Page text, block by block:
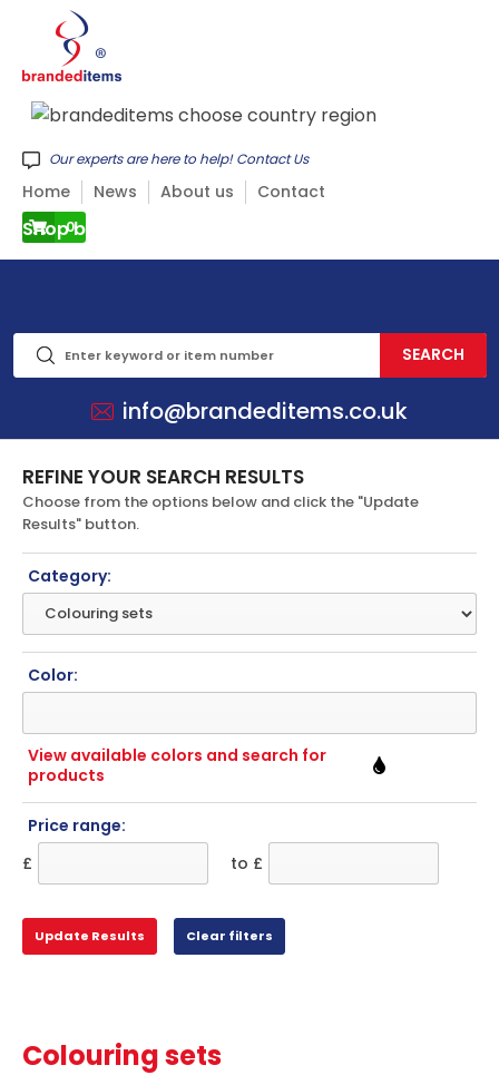
Shop by CATEGORY
Our experts are here to help! Contact Us
Home News About us Contact
0
info@brandeditems.co.uk
REFINE YOUR SEARCH RESULTS
Choose from the options below and click the "Update
Results" button.
Category:
Color:
View available colors and search for
products
Price range:
£
to £
Colouring sets